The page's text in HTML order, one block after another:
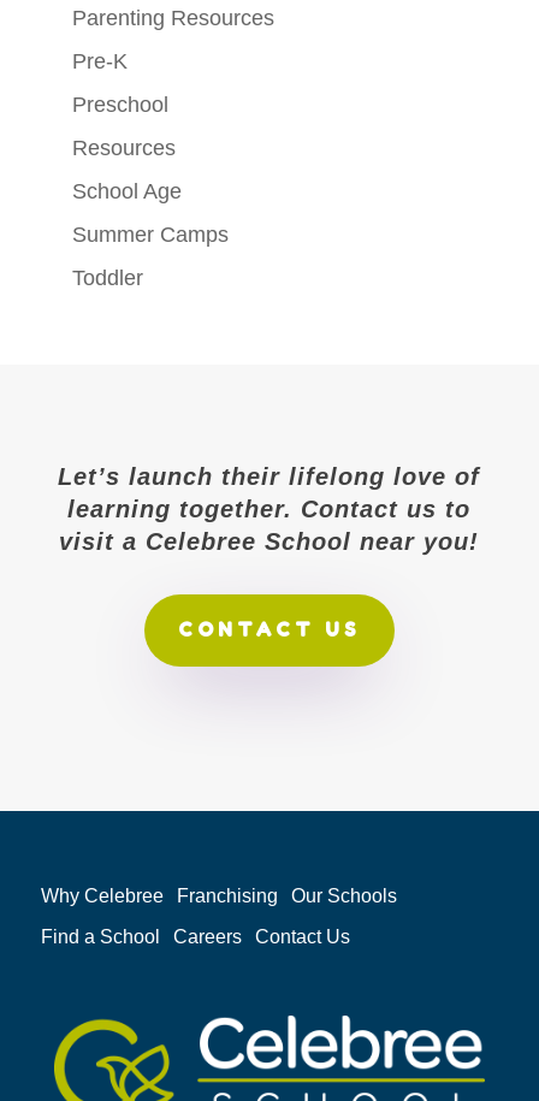
Parenting Resources
Pre-K
Preschool
Resources
School Age
Summer Camps
Toddler
Let’s launch their lifelong love of
learning together. Contact us to
visit a Celebree School near you!
CONTACT US
Why Celebree Franchising
Our Schools
Find a School
Careers Contact Us